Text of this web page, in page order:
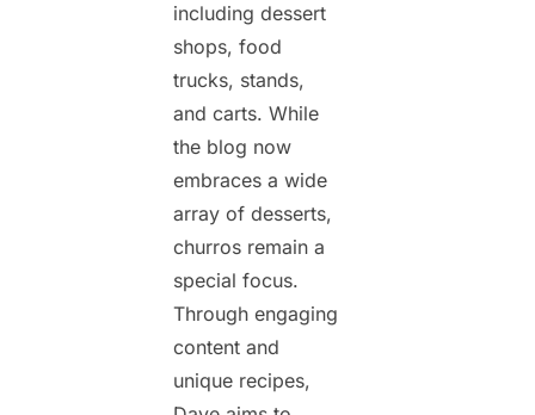
including dessert
shops, food
trucks, stands,
and carts. While
the blog now
embraces a wide
array of desserts,
churros remain a
special focus.
Through engaging
content and
unique recipes,